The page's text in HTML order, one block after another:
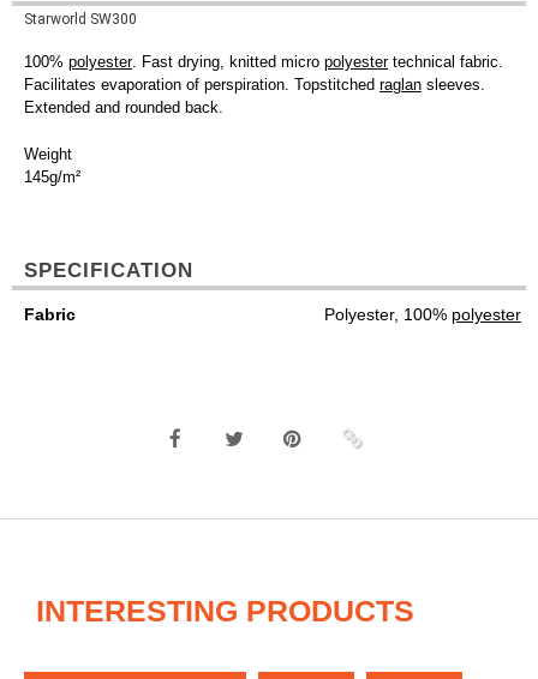
Starworld SW300
100% polyester. Fast drying, knitted micro polyestertechnical fabric.
Facilitates evaporation of perspiration. Topstitched raglan sleeves.
Extended and rounded back.
Weight
145g/m²
SPECIFICATION
Fabric Polyester, 100% polyester
INTERESTING PRODUCTS